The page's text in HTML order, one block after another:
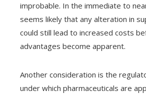
improbable. In the immediate to
seems likely that any alteration in
could still lead to increased costs
advantages become apparent.
Another consideration is the
under which pharmaceuticals are